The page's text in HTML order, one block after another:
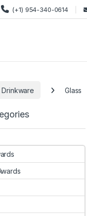
(+1) 954-340-0614
Drinkware Glass